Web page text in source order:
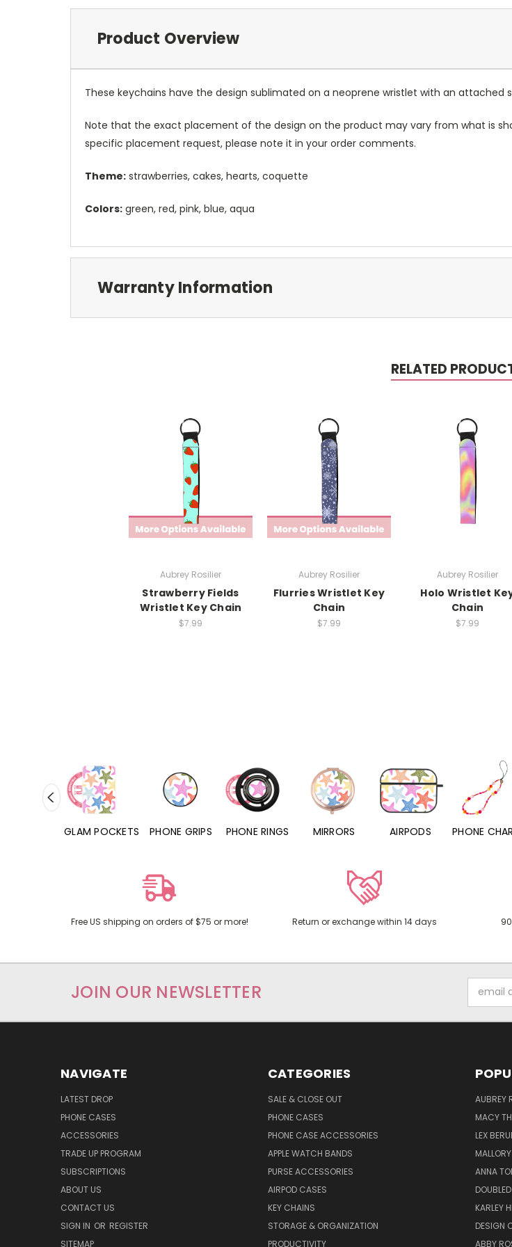
Product Overview
These keychains have the design sublimated on a neoprene wristlet with an
Note that the exact placement of the design on the product may vary from what is
specific placement request, please note it in your order comments.
Theme: strawberries, cakes, hearts, coquette
Colors: green, red, pink, blue, aqua
Warranty Information
RELATED
Aubrey Rosilier
Strawberry Fields
Wristlet Key Chain
$7.99
Aubrey Rosilier
Flurries Wristlet Key
Chain
$7.99
Aubrey Rosilier
Holo Wristlet
Chain
$7.99
GLAM POCKETS PHONE GRIPS PHONE RINGS MIRRORS AIRPODS PHONE
Free US shipping on orders of $75 or more! Return or exchange within 14 days
JOIN OUR NEWSLETTER
Address
NAVIGATE
LATEST DROP
PHONE CASES
ACCESSORIES
TRADE UP PROGRAM
SUBSCRIPTIONS
ABOUT US
CONTACT US
SIGN IN OR REGISTER
SITEMAP
CATEGORIES
SALE & CLOSE OUT
PHONE CASES
PHONE CASE ACCESSORIES
APPLE WATCH BANDS
PURSE ACCESSORIES
AIRPOD CASES
KEY CHAINS
STORAGE & ORGANIZATION
PRODUCTIVITY
AUBREY
MACY
LEX
ANNA
KARLEY
DESIGN
ABBY